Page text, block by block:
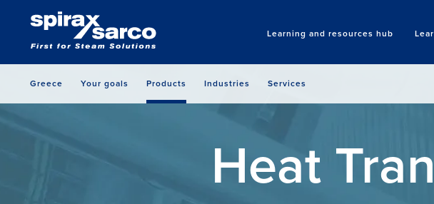
Learning and resources hub
Greece Your goals Products Industries Services
Heat